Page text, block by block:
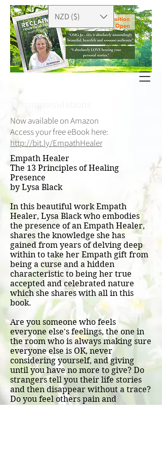
NZD ($)
Now available on Amazon
Access your free eBook here:
http://bit.ly/EmpathHealer
Empath Healer
The 13 Principles of Healing
Presence
by Lysa Black
In this beautiful work Empath
Healer, Lysa Black who embodies
the presence of an Empath Healer,
shares the knowledge she has
gained from years of delving deep
within to take her Empath gift from
being a curse and a hidden
characteristic to being her true
accepted and celebrated nature
which she shares with all in this
book.
Are you someone who feels
everyone else's feelings, the one in
the room who is always making sure
everyone else is OK, never
considering yourself, and giving
until you have no more to give? Do
strangers tell you their life stories
and then disappear without a trace?
Do you feel others pain and